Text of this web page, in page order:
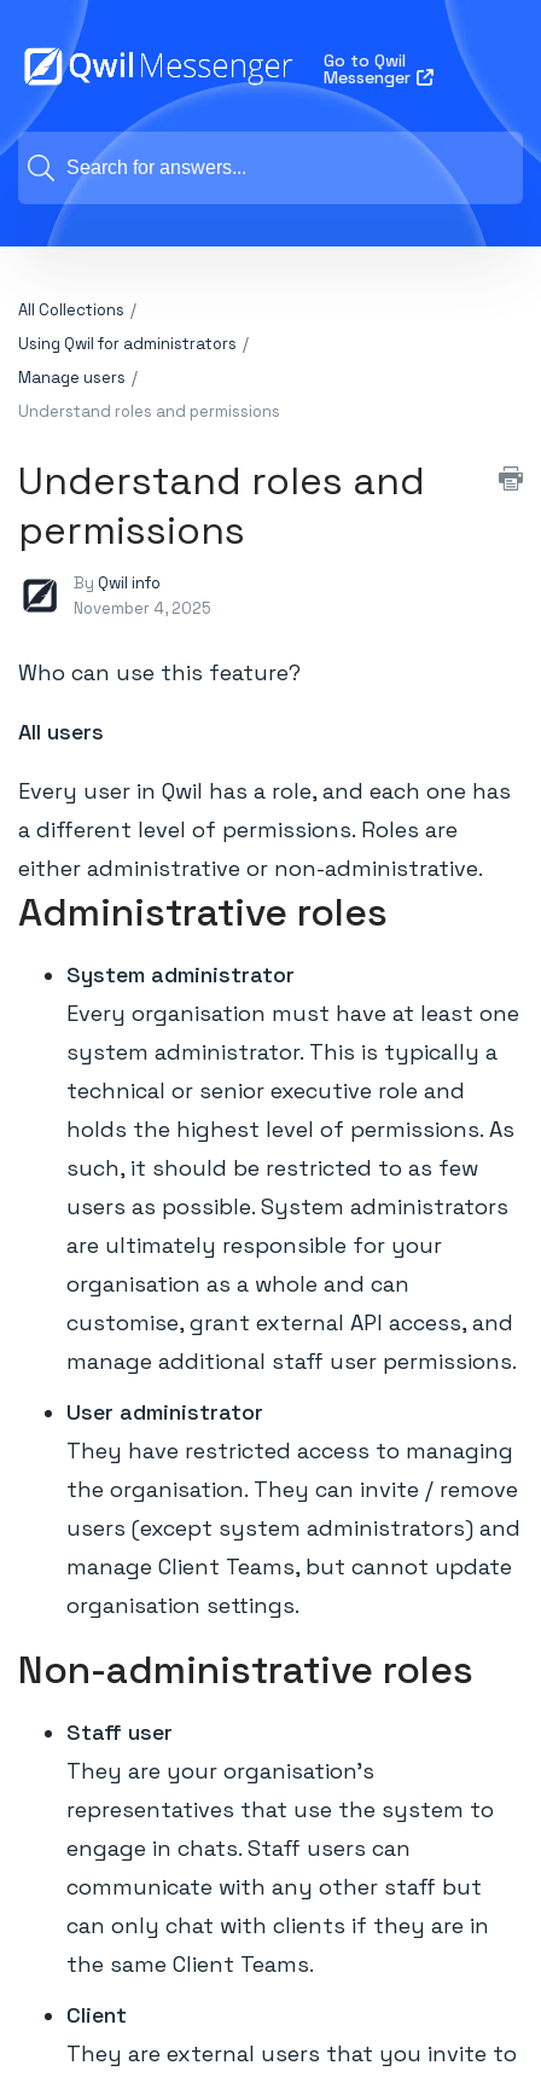
Go to Qwil
Messenger
All Collections
Using Qwil for administrators
Manage users
Understand roles and permissions
Understand roles and
permissions
By Qwil info
November 4, 2025
Who can use this feature?
All users
Every user in Qwil has a role, and each one has
a different level of permissions. Roles are
either administrative or non-administrative.
Administrative roles
System administrator
Every organisation must have at least one
system administrator. This is typically a
technical or senior executive role and
holds the highest level of permissions. As
such, it should be restricted to as few
users as possible. System administrators
are ultimately responsible for your
organisation as a whole and can
customise, grant external API access, and
manage additional staff user permissions.
User administrator
They have restricted access to managing
the organisation. They can invite / remove
users (except system administrators) and
manage Client Teams, but cannot update
organisation settings.
Non-administrative roles
Staff user
They are your organisation's
representatives that use the system to
engage in chats. Staff users can
communicate with any other staff but
can only chat with clients if they are in
the same Client Teams.
Client
They are external users that you invite to